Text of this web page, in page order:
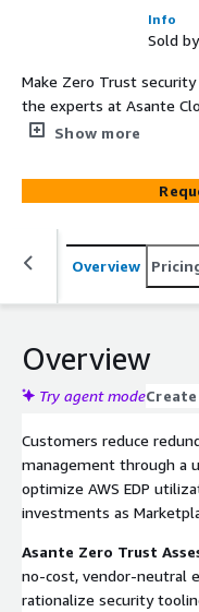
Info
Sold
Make Zero Trust
the experts at Asante
redundant SaaS spend,
structuring Zero Trust
Marketplace. Asante
assessment and
including CrowdStrike,
Proofpoint, Rackspace
Show more
Overview
Overview
Try agent mode
Customers reduce
management through a
optimize AWS EDP
investments as
Asante Zero Trust
no-cost, vendor-neutral
rationalize security